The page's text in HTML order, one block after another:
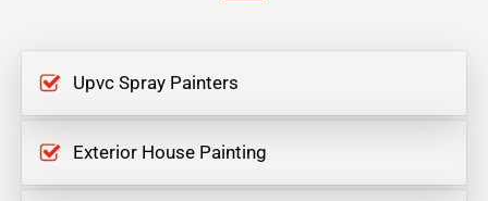
Upvc Spray Painters
Exterior House Painting